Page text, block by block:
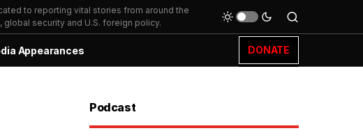
to reporting vital stories from around the
security and U.S. foreign policy.
Appearances DONATE
Podcast